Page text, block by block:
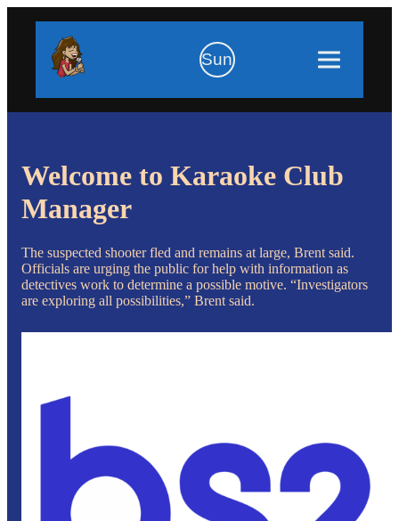
Sun
Welcome to Karaoke Club
Manager
The suspected shooter fled and remains at large, Brent said.
Officials are urging the public for help with information as
detectives work to determine a possible motive. “Investigators
are exploring all possibilities,” Brent said.